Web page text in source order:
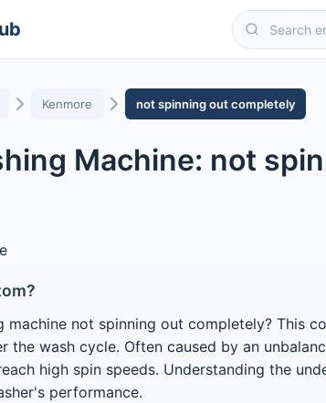
Kenmore not spinning out completely
Machine: not
machine not spinning out completely? This
the wash cycle. Often caused by an
high spin speeds. Understanding the
performance.